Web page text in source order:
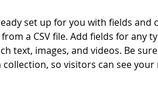
set up for you with fields and
a CSV file. Add fields for any
text, images, and videos. Be
collection, so visitors can see